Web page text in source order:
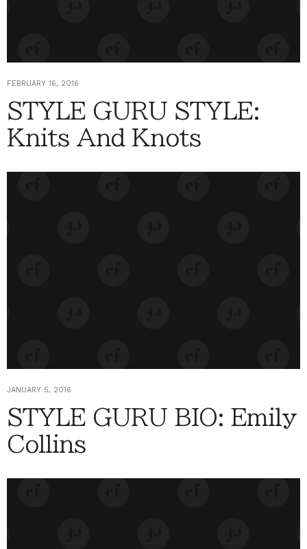
FEBRUARY 16, 2016
STYLE GURU STYLE:
Knits And Knots
JANUARY 5, 2016
STYLE GURU BIO: Emily
Collins